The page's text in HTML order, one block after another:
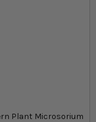
Plant Microsorium